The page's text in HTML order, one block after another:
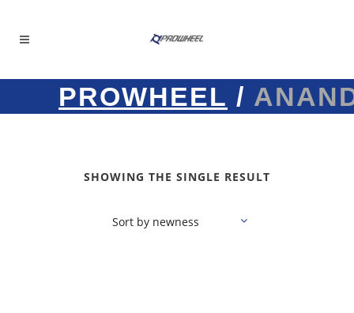
PROWHEEL /
SHOWING THE SINGLE RESULT
Sort by newness